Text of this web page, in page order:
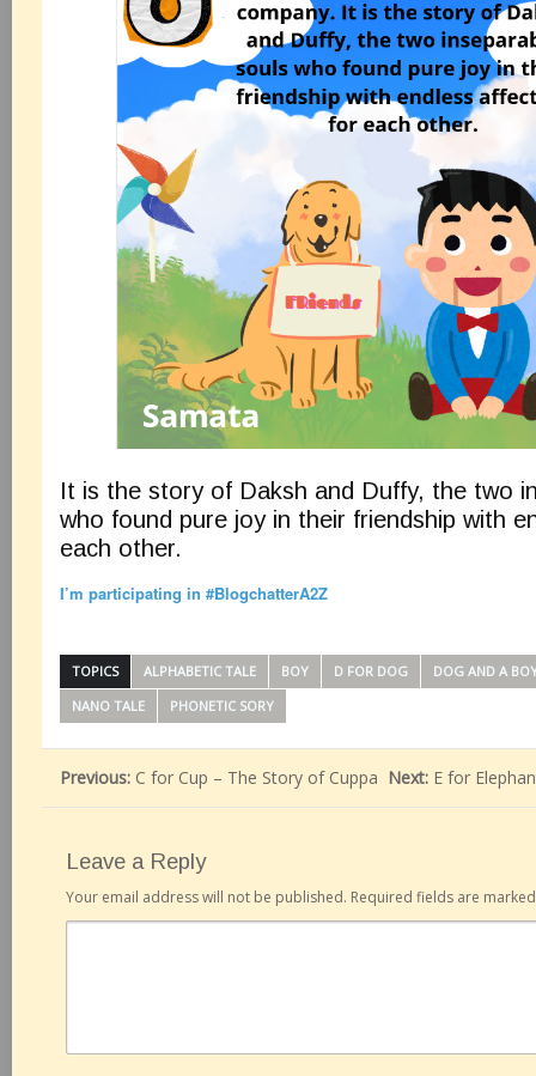
It is the story of Daksh and Duffy, the two
who found pure joy in their friendship with
each other.
I’m participating in #BlogchatterA2Z
TOPICS ALPHABETIC TALE BOY D FOR DOG
DOG AND A
NANO TALE
PHONETIC SORY
Previous: C for Cup – The Story of Cuppa Next: E for
Leave a Reply
Your email address will not be published. Required fields are